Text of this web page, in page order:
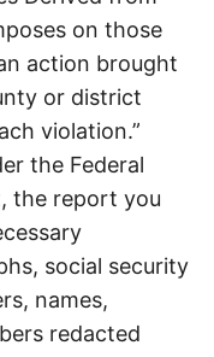
on those
action brought
or district
violation.”
the Federal
the report you
social security
names,
redacted